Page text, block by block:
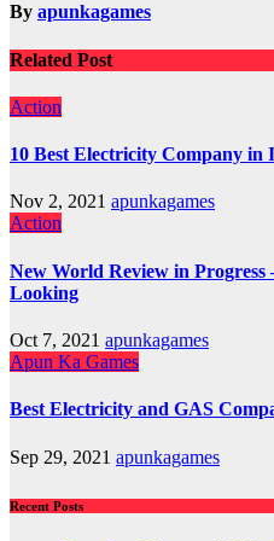
By apunkagames
Related Post
Action
10 Best Electricity Company in
Nov 2, 2021 apunkagames
Action
New World Review in Progress
Looking
Oct 7, 2021 apunkagames
Apun Ka Games
Best Electricity and GAS
Sep 29, 2021 apunkagames
Recent Posts